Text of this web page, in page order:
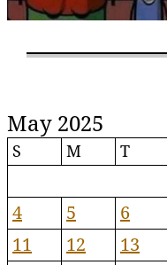
May 2025
S M T
4
5 6
11
12 13